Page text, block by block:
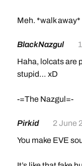
Meh. *walk away*
BlackNazgul
Haha, lolcats are
stupid… xD
-=The Nazgul=-
Pirkid
2 June
You make EVE